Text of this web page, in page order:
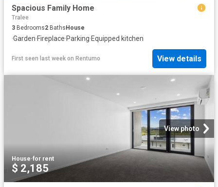
Spacious Family Home
Tralee
3 Bedrooms2 Baths House
·Garden·Fireplace·Parking·Equipped kitchen
First seen last week on Rentumo View details
View photo
House·for rent
$ 2,185